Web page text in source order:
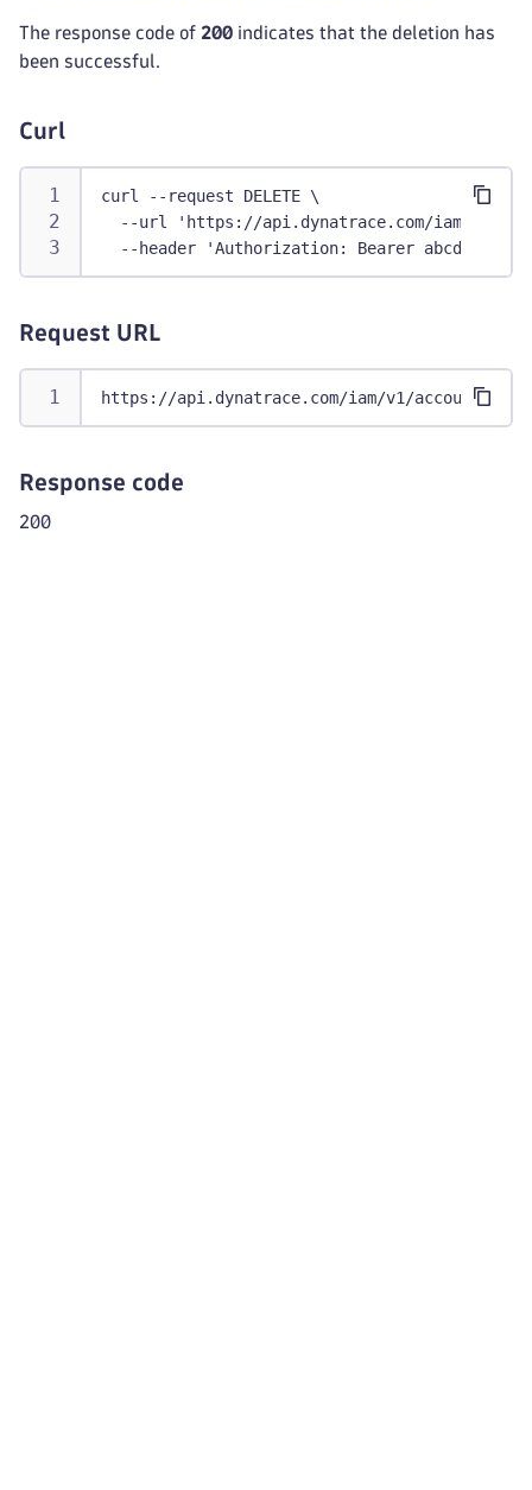
The response code of 200 indicates that the deletion has
been successful.
Curl
curl --request DELETE \
--url 'https://api.dynatrace.com/iam/v1/
--header 'Authorization: Bearer
Request URL
https://api.dynatrace.com/iam/v1/accounts/
Response code
200